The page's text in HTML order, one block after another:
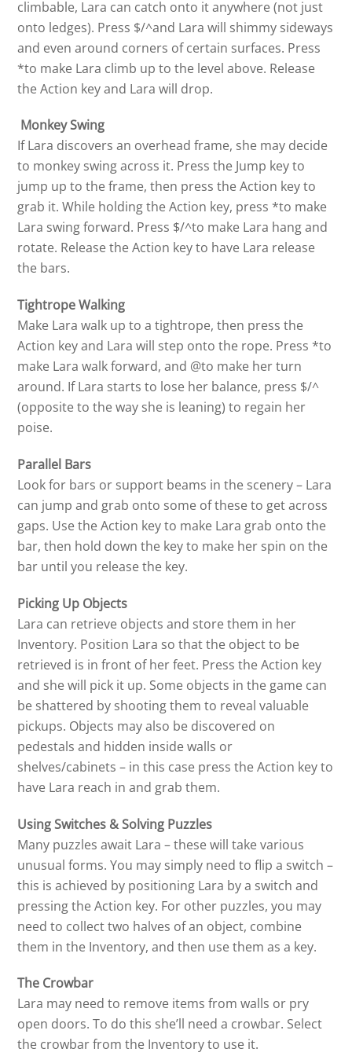
climbable, Lara can catch onto it anywhere (not just
onto ledges). Press $/^and Lara will shimmy sideways
and even around corners of certain surfaces. Press
*to make Lara climb up to the level above. Release
the Action key and Lara will drop.
Monkey Swing
If Lara discovers an overhead frame, she may decide
to monkey swing across it. Press the Jump key to
jump up to the frame, then press the Action key to
grab it. While holding the Action key, press *to make
Lara swing forward. Press $/^to make Lara hang and
rotate. Release the Action key to have Lara release
the bars.
Tightrope Walking
Make Lara walk up to a tightrope, then press the
Action key and Lara will step onto the rope. Press *to
make Lara walk forward, and @to make her turn
around. If Lara starts to lose her balance, press $/^
(opposite to the way she is leaning) to regain her
poise.
Parallel Bars
Look for bars or support beams in the scenery – Lara
can jump and grab onto some of these to get across
gaps. Use the Action key to make Lara grab onto the
bar, then hold down the key to make her spin on the
bar until you release the key.
Picking Up Objects
Lara can retrieve objects and store them in her
Inventory. Position Lara so that the object to be
retrieved is in front of her feet. Press the Action key
and she will pick it up. Some objects in the game can
be shattered by shooting them to reveal valuable
pickups. Objects may also be discovered on
pedestals and hidden inside walls or
shelves/cabinets – in this case press the Action key to
have Lara reach in and grab them.
Using Switches & Solving Puzzles
Many puzzles await Lara – these will take various
unusual forms. You may simply need to flip a switch –
this is achieved by positioning Lara by a switch and
pressing the Action key. For other puzzles, you may
need to collect two halves of an object, combine
them in the Inventory, and then use them as a key.
The Crowbar
Lara may need to remove items from walls or pry
open doors. To do this she’ll need a crowbar. Select
the crowbar from the Inventory to use it.